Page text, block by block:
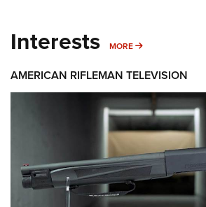
Interests MORE MORE INTERESTS
AMERICAN RIFLEMAN TELEVISION